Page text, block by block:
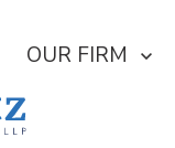
SHOW
OUR FIRM